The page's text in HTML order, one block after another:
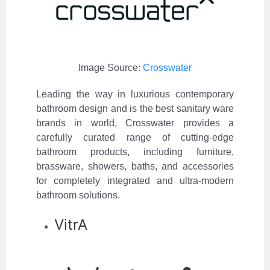
Image Source: Crosswater
Leading the way in luxurious contemporary
bathroom design and is the best sanitary ware
brands in world, Crosswater provides a
carefully curated range of cutting-edge
bathroom products, including furniture,
brassware, showers, baths, and accessories
for completely integrated and ultra-modern
bathroom solutions.
VitrA